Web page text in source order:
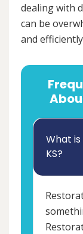
dealing with
can be
and
What
KS?